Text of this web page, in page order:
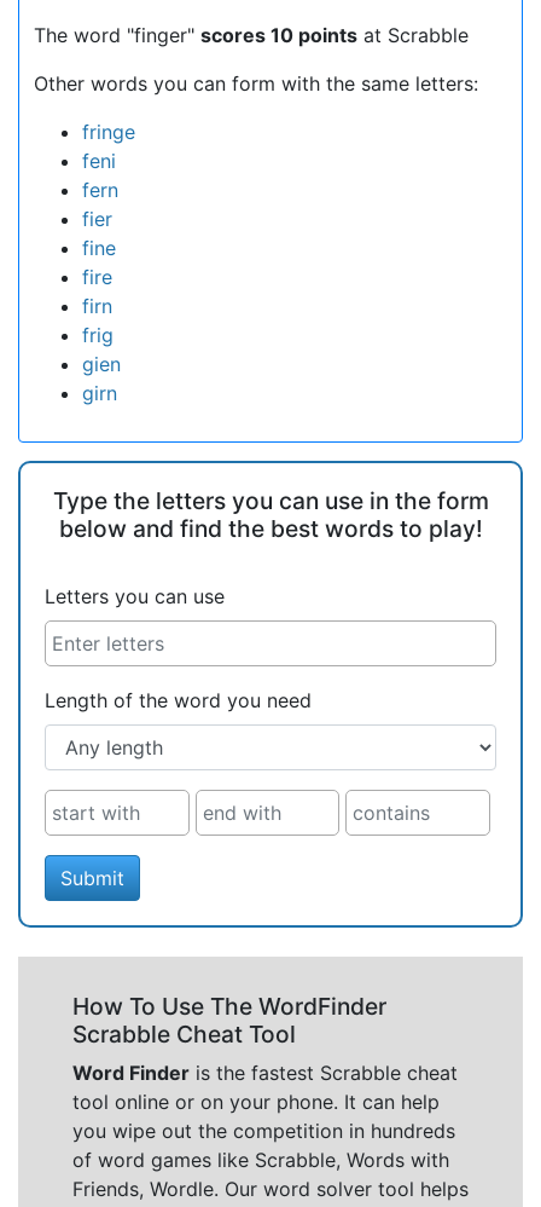
The word "finger" scores 10 points at Scrabble
Other words you can form with the same letters:
fringe
feni
fern
fier
fine
fire
firn
frig
gien
girn
Type the letters you can use in the form
below and find the best words to play!
Letters you can use
Length of the word you need
Submit
How To Use The WordFinder
Scrabble Cheat Tool
Word Finder is the fastest Scrabble cheat
tool online or on your phone. It can help
you wipe out the competition in hundreds
of word games like Scrabble, Words with
Friends, Wordle. Our word solver tool helps